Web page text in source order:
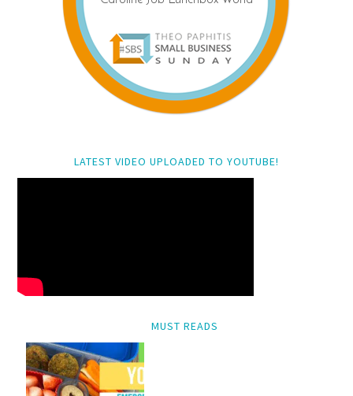
LATEST VIDEO UPLOADED TO YOUTUBE!
MUST READS